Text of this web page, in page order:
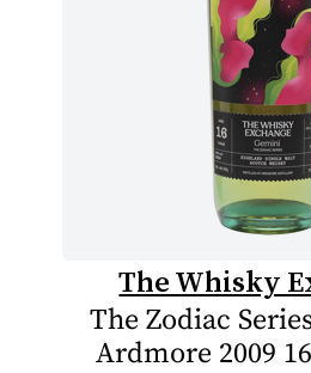
The Whisky
The Zodiac
Ardmore 2009